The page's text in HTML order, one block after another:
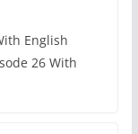
English
26 With